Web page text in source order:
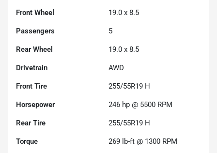
Front Wheel 19.0 x 8.5
Passengers 5
Rear Wheel 19.0 x 8.5
Drivetrain AWD
Front Tire 255/55R19 H
Horsepower 246 hp @ 5500 RPM
Rear Tire 255/55R19 H
Torque 269 lb-ft @ 1300 RPM